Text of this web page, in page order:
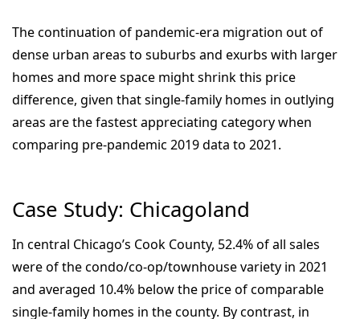
The continuation of pandemic-era migration out of
dense urban areas to suburbs and exurbs with larger
homes and more space might shrink this price
difference, given that single-family homes in outlying
areas are the fastest appreciating category when
comparing pre-pandemic 2019 data to 2021.
Case Study: Chicagoland
In central Chicago’s Cook County, 52.4% of all sales
were of the condo/co-op/townhouse variety in 2021
and averaged 10.4% below the price of comparable
single-family homes in the county. By contrast, in